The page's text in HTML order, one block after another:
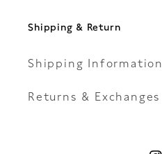
Shipping & Return
Shipping Information
Returns & Exchanges